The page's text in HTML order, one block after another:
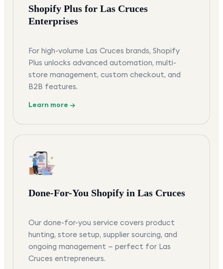
Shopify Plus for Las Cruces
Enterprises
For high-volume Las Cruces brands, Shopify
Plus unlocks advanced automation, multi-
store management, custom checkout, and
B2B features.
Learn more →
Done-For-You Shopify in Las Cruces
Our done-for-you service covers product
hunting, store setup, supplier sourcing, and
ongoing management — perfect for Las
Cruces entrepreneurs.